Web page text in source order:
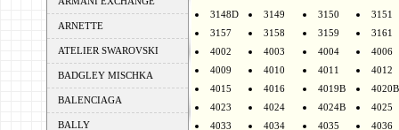
ARNETTE
ATELIER SWAROVSKI
BADGLEY MISCHKA
BALENCIAGA
BALLY
3148D
3149 3150
3151
3157
3158 3159
3161
4002
4003 4004
4006
4009
4010 4011
4012
4015
4016 4019B
4020B
4023
4024 4024B
4025
4033
4034 4035
4036